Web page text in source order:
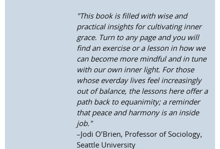
"This book is filled with wise and
practical insights for cultivating inner
grace. Turn to any page and you will
find an exercise or a lesson in how we
can become more mindful and in tune
with our own inner light. For those
whose everday lives feel increasingly
out of balance, the lessons here offer a
path back to equanimity; a reminder
that peace and harmony is an inside
job."
–Jodi O’Brien, Professor of Sociology,
Seattle University